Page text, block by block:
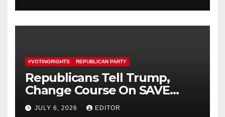
#VOTINGRIGHTS REPUBLICAN PARTY
Republicans Tell Trump,
Change Course On SAVE
America Act
JULY 6, 2026 EDITOR